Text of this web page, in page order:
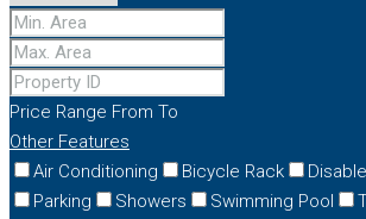
Price Range From To
Other Features
Air Conditioning
Bicycle Rack
Parking
Showers Swimming Pool